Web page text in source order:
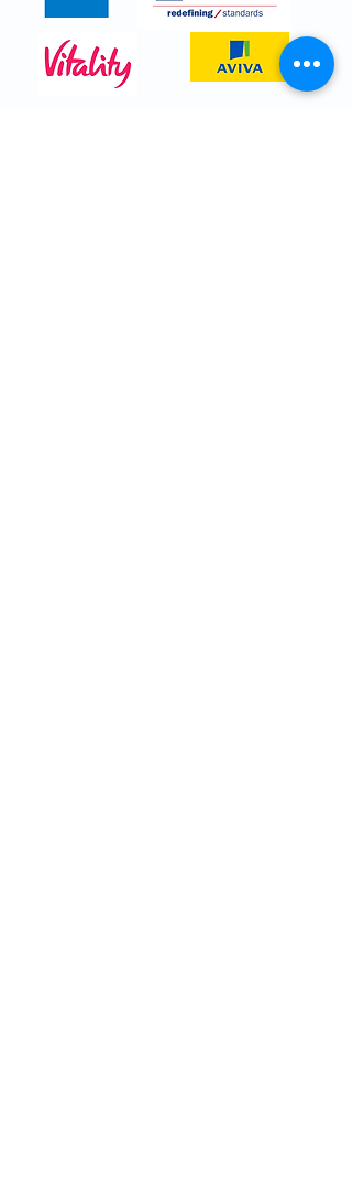
insurance companies. Here are just a
few.
0208 614 0765for more details